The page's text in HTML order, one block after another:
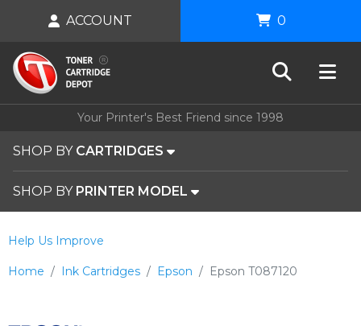
Your Printer's Best Friend since 1998
SHOP BY CARTRIDGES
SHOP BY PRINTER MODEL
ACCOUNT 0
Home Ink Cartridges Epson Epson T087120
Help Us Improve